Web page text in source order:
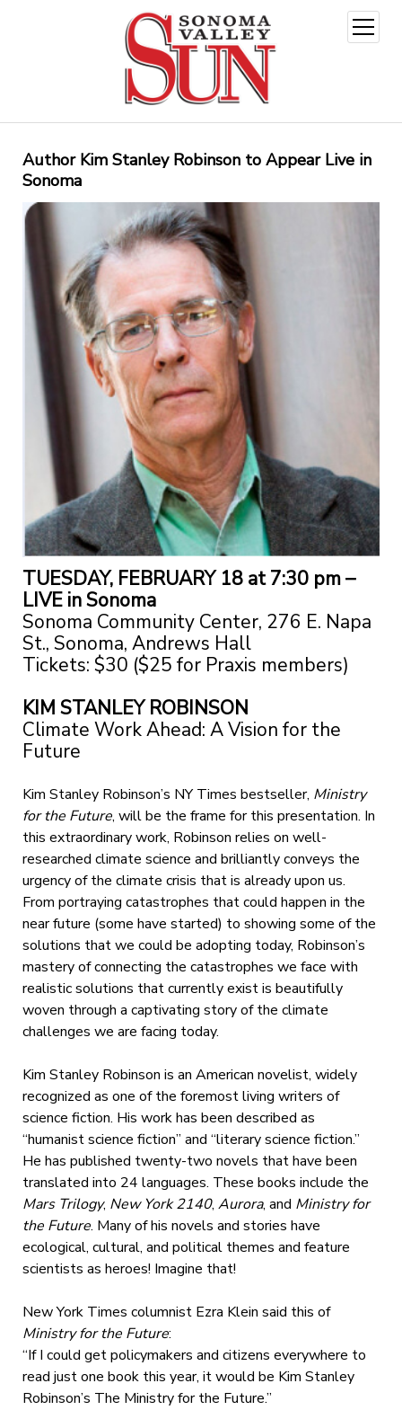
open
menu
Author Kim Stanley Robinson to Appear Live in
Sonoma
TUESDAY, FEBRUARY 18 at 7:30 pm –
LIVE in Sonoma
Sonoma Community Center, 276 E. Napa
St., Sonoma, Andrews Hall
Tickets: $30 ($25 for Praxis members)
KIM STANLEY ROBINSON
Climate Work Ahead: A Vision for the
Future
Kim Stanley Robinson’s NY Times bestseller, Ministry
for the Future, will be the frame for this presentation. In
this extraordinary work, Robinson relies on well-
researched climate science and brilliantly conveys the
urgency of the climate crisis that is already upon us.
From portraying catastrophes that could happen in the
near future (some have started) to showing some of the
solutions that we could be adopting today, Robinson’s
mastery of connecting the catastrophes we face with
realistic solutions that currently exist is beautifully
woven through a captivating story of the climate
challenges we are facing today.
Kim Stanley Robinson is an American novelist, widely
recognized as one of the foremost living writers of
science fiction. His work has been described as
“humanist science fiction” and “literary science fiction.”
He has published twenty-two novels that have been
translated into 24 languages. These books include the
Mars Trilogy, New York 2140, Aurora, and Ministry for
the Future. Many of his novels and stories have
ecological, cultural, and political themes and feature
scientists as heroes! Imagine that!
New York Times columnist Ezra Klein said this of
Ministry for the Future:
“If I could get policymakers and citizens everywhere to
read just one book this year, it would be Kim Stanley
Robinson’s The Ministry for the Future.”